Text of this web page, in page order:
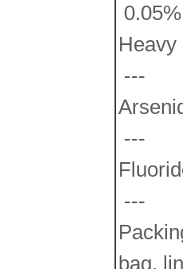
---
---
---
bag,